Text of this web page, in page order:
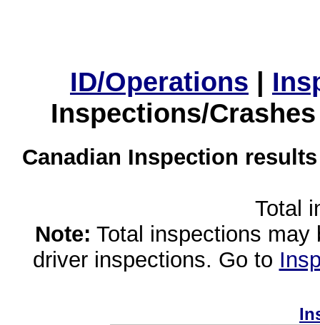
ID/Operations |
Inspections/
Canadian Inspection
Total
Note: Total inspections
driver inspections. Go to